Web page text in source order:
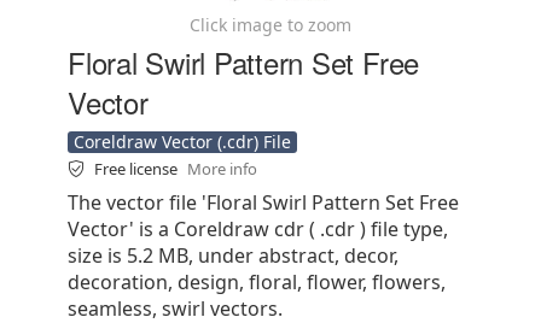
Click image to zoom
Floral Swirl Pattern Set Free
Vector
Coreldraw Vector (.cdr) File
Free license More info
The vector file 'Floral Swirl Pattern Set Free
Vector' is a Coreldraw cdr ( .cdr ) file type,
size is 5.2 MB, under abstract, decor,
decoration, design, floral, flower, flowers,
seamless, swirl vectors.